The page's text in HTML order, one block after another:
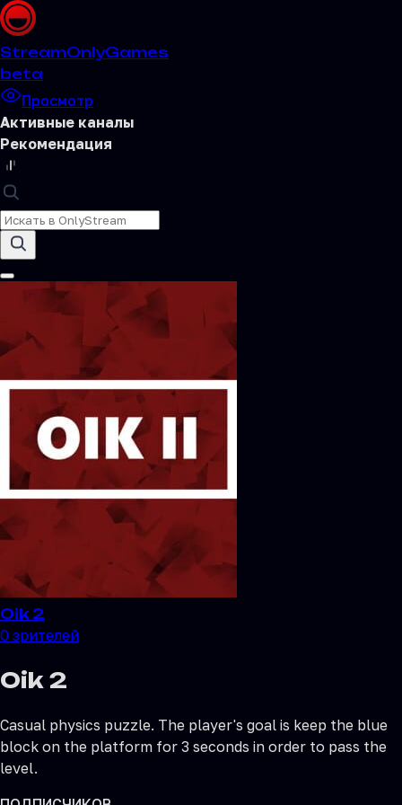
StreamOnlyGames
beta
Просмотр
Активные каналы
Рекомендация
Oik 2
0 зрителей
Oik 2
Casual physics puzzle. The player's goal is keep the blue
block on the platform for 3 seconds in order to pass the
level.